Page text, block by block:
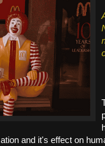
and it's effect on